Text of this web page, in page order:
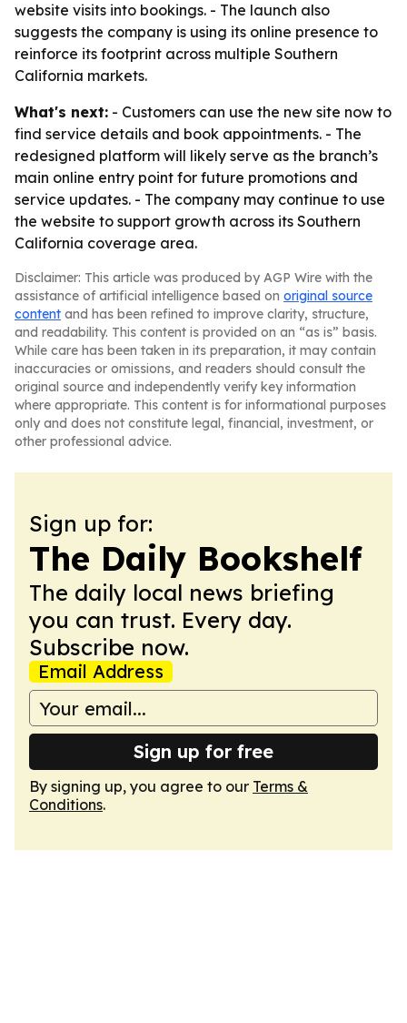
website visits into bookings. - The launch also
suggests the company is using its online presence to
reinforce its footprint across multiple Southern
California markets.
What's next: - Customers can use the new site now to
find service details and book appointments. - The
redesigned platform will likely serve as the branch’s
main online entry point for future promotions and
service updates. - The company may continue to use
the website to support growth across its Southern
California coverage area.
Disclaimer: This article was produced by AGP Wire with the
assistance of artificial intelligence based on original source
content and has been refined to improve clarity, structure,
and readability. This content is provided on an “as is” basis.
While care has been taken in its preparation, it may contain
inaccuracies or omissions, and readers should consult the
original source and independently verify key information
where appropriate. This content is for informational purposes
only and does not constitute legal, financial, investment, or
other professional advice.
Sign up for:
The Daily Bookshelf
The daily local news briefing
you can trust. Every day.
Subscribe now.
Email Address
Sign up for free
By signing up, you agree to our Terms &
Conditions.